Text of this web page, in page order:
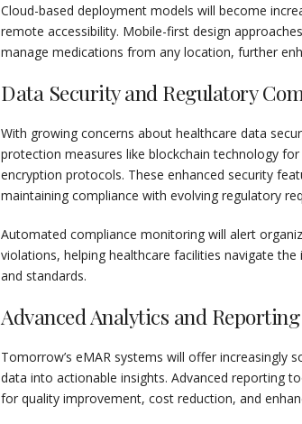
Cloud-based deployment models will become
remote accessibility. Mobile-first design
manage medications from any location, further
Data Security and Regulatory
With growing concerns about healthcare data
protection measures like blockchain technology
encryption protocols. These enhanced security
maintaining compliance with evolving regulatory
Automated compliance monitoring will alert
violations, helping healthcare facilities navigate
and standards.
Advanced Analytics and Reporting
Tomorrow’s eMAR systems will offer increasingly
data into actionable insights. Advanced reporting
for quality improvement, cost reduction, and